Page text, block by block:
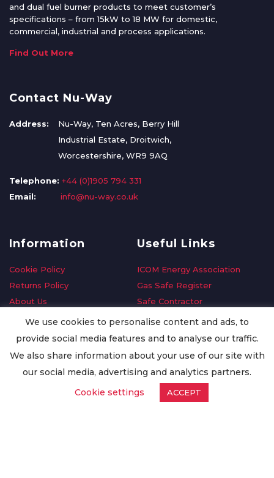
and dual fuel burner products to meet customer’s
specifications – from 15kW to 18 MW for domestic,
commercial, industrial and process applications.
Find Out More
Contact Nu-Way
Address:
Nu-Way, Ten Acres, Berry Hill
Industrial Estate, Droitwich,
Worcestershire, WR9 9AQ
Telephone: +44 (0)1905 794 331
Email:
info@nu-way.co.uk
Information
Cookie Policy
Returns Policy
About Us
Delivery Information
Privacy Policy
Worldwide Export
Useful Links
ICOM Energy Association
Gas Safe Register
Safe Contractor
GDPR Request
Oilsave
We use cookies to personalise content and ads, to
provide social media features and to analyse our traffic.
We also share information about your use of our site with
our social media, advertising and analytics partners.
Cookie settings
ACCEPT